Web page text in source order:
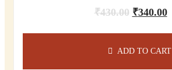
₹430.00 ₹340.00
ADD TO CART